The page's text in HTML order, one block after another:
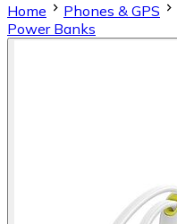
Home
Phones & GPS
Power Banks